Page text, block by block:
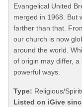
Evangelical United
merged in 1968. But
farther than that.
our church is now
around the world.
of origin may differ,
powerful ways.
Type: Religious/
Listed on iGive